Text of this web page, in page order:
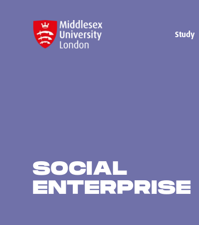
Study
SOCIAL
ENTERPRISE